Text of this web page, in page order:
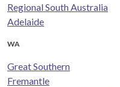
Regional South Australia
Adelaide
WA
Great Southern
Fremantle